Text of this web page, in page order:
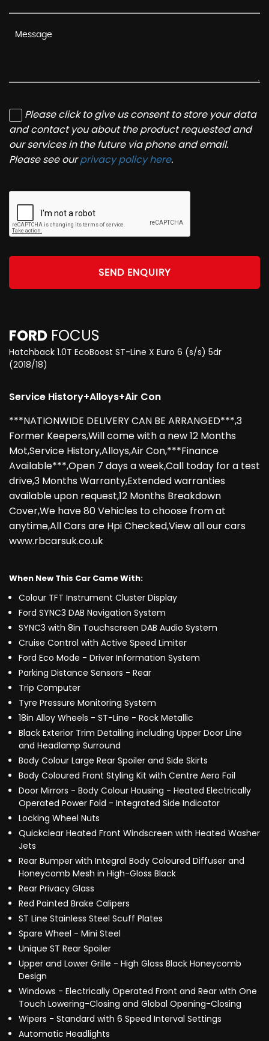
Please click to give us consent to store your data
and contact you about the product requested and
our services in the future via phone and email.
Please see ourprivacy policy here.
SEND ENQUIRY
FORD FOCUS
Hatchback 1.0T EcoBoost ST-Line X Euro 6 (s/s) 5dr
(2018/18)
Service History+Alloys+Air Con
***NATIONWIDE DELIVERY CAN BE ARRANGED***,3
Former Keepers,Will come with a new 12 Months
Mot,Service History,Alloys,Air Con,***Finance
Available***,Open 7 days a week,Call today for a test
drive,3 Months Warranty,Extended warranties
available upon request,12 Months Breakdown
Cover,We have 80 Vehicles to choose from at
anytime,All Cars are Hpi Checked,View all our cars
www.rbcarsuk.co.uk
When New This Car Came With:
Colour TFT Instrument Cluster Display
Ford SYNC3 DAB Navigation System
SYNC3 with 8in Touchscreen DAB Audio System
Cruise Control with Active Speed Limiter
Ford Eco Mode - Driver Information System
Parking Distance Sensors - Rear
Trip Computer
Tyre Pressure Monitoring System
18in Alloy Wheels - ST-Line - Rock Metallic
Black Exterior Trim Detailing including Upper Door Line
and Headlamp Surround
Body Colour Large Rear Spoiler and Side Skirts
Body Coloured Front Styling Kit with Centre Aero Foil
Door Mirrors - Body Colour Housing - Heated Electrically
Operated Power Fold - Integrated Side Indicator
Locking Wheel Nuts
Quickclear Heated Front Windscreen with Heated Washer
Jets
Rear Bumper with Integral Body Coloured Diffuser and
Honeycomb Mesh in High-Gloss Black
Rear Privacy Glass
Red Painted Brake Calipers
ST Line Stainless Steel Scuff Plates
Spare Wheel - Mini Steel
Unique ST Rear Spoiler
Upper and Lower Grille - High Gloss Black Honeycomb
Design
Windows - Electrically Operated Front and Rear with One
Touch Lowering-Closing and Global Opening-Closing
Wipers - Standard with 6 Speed Interval Settings
Automatic Headlights